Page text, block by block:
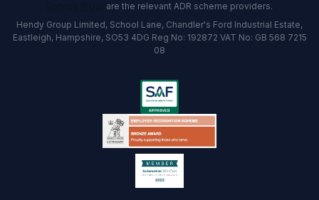
are the relevant ADR scheme providers.
Hendy Group Limited, School Lane, Chandler's Ford Industrial Estate,
Eastleigh, Hampshire, SO53 4DG Reg No: 192872 VAT No: GB 568 7215
08